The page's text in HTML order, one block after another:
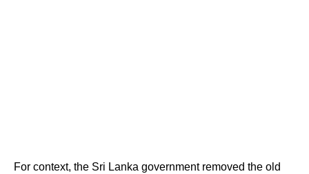
For context, the Sri Lanka government removed the old